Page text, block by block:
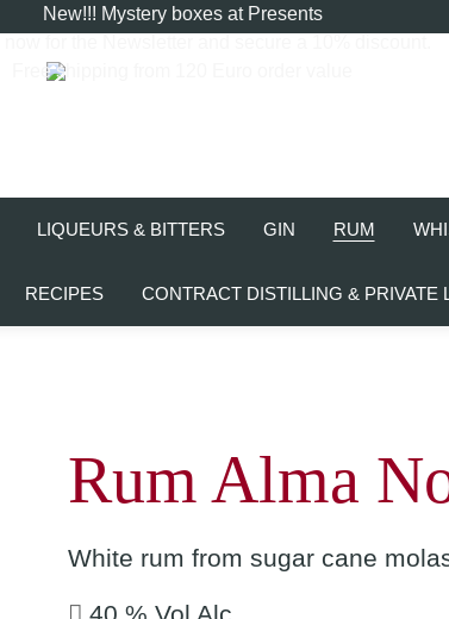
New!!! Mystery boxes at Presents
Free shipping from 120 Euro order value
LIQUEURS & BITTERS GIN RUM
RECIPES CONTRACT DISTILLING & PRIVATE
Rum Alma
White rum from sugar cane